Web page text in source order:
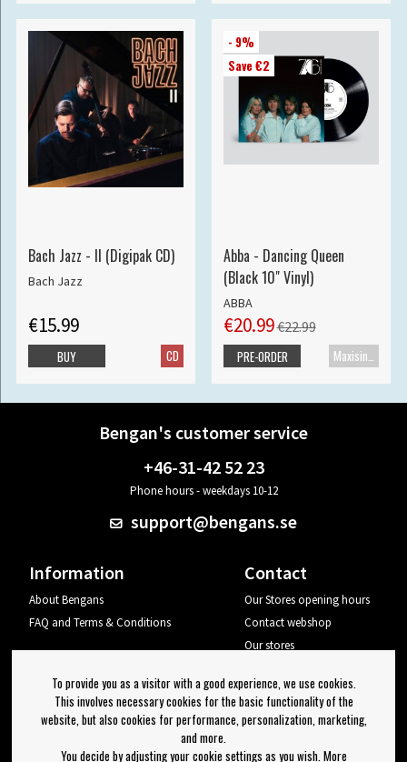
Bach Jazz - II (Digipak CD)
Bach Jazz
€15.99
CD
BUY
- 9%
Save €2
Abba - Dancing Queen
(Black 10" Vinyl)
ABBA
€20.99€22.99
PRE-ORDER
Bengan's customer service
+46-31-42 52 23
Phone hours - weekdays 10-12
support@bengans.se
Information
About Bengans
FAQ and Terms & Conditions
Contact
Our Stores opening hours
Contact webshop
Our stores
Log out
Newsletter
To provide you as a visitor with a good experience, we use cookies.
This involves necessary cookies for the basic functionality of the
website, but also cookies for performance, personalization, marketing,
and more.
You decide by adjusting your cookie settings as you wish. More